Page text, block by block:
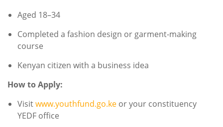
Aged 18–34
Completed a fashion design or garment-making
course
Kenyan citizen with a business idea
How to Apply:
Visitwww.youthfund.go.ke or your constituency
YEDF office